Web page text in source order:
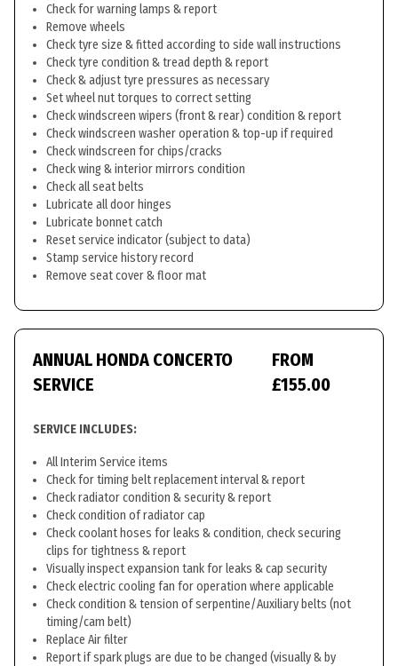
Check for warning lamps & report
Remove wheels
Check tyre size & fitted according to side wall instructions
Check tyre condition & tread depth & report
Check & adjust tyre pressures as necessary
Set wheel nut torques to correct setting
Check windscreen wipers (front & rear) condition & report
Check windscreen washer operation & top-up if required
Check windscreen for chips/cracks
Check wing & interior mirrors condition
Check all seat belts
Lubricate all door hinges
Lubricate bonnet catch
Reset service indicator (subject to data)
Stamp service history record
Remove seat cover & floor mat
ANNUAL HONDA CONCERTO
SERVICE
FROM
£155.00
SERVICE INCLUDES:
All Interim Service items
Check for timing belt replacement interval & report
Check radiator condition & security & report
Check condition of radiator cap
Check coolant hoses for leaks & condition, check securing
clips for tightness & report
Visually inspect expansion tank for leaks & cap security
Check electric cooling fan for operation where applicable
Check condition & tension of serpentine/Auxiliary belts (not
timing/cam belt)
Replace Air filter
Report if spark plugs are due to be changed (visually & by